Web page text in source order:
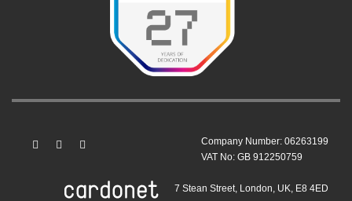
Company Number: 06263199
VAT No: GB 912250759
7 Stean Street, London, UK, E8 4ED